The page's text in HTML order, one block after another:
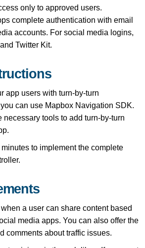
only to approved users.
complete authentication with email
accounts. For social media logins,
Twitter Kit.
app users with turn-by-turn
can use Mapbox Navigation SDK.
necessary tools to add turn-by-turn
to implement the complete
a user can share content based
media apps. You can also offer the
comments about traffic issues.